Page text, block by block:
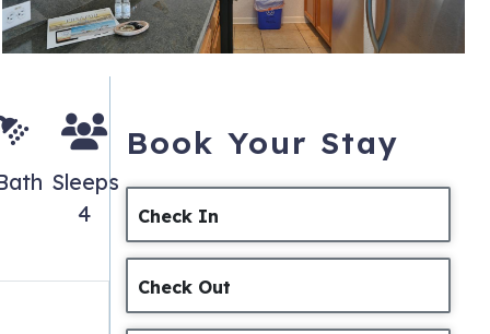
Sleeps
4
Book Your Stay
Check In
Check Out